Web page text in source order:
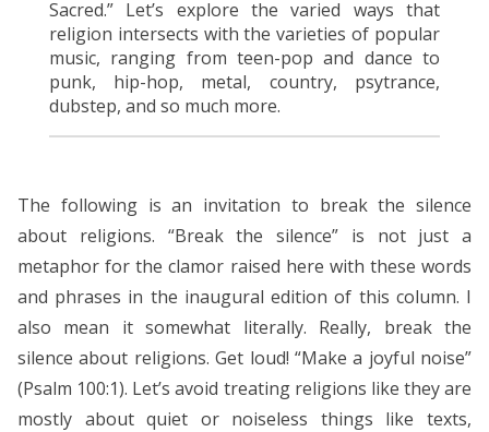
Sacred.” Let’s explore the varied ways that
religion intersects with the varieties of popular
music, ranging from teen-pop and dance to
punk, hip-hop, metal, country, psytrance,
dubstep, and so much more.
The following is an invitation to break the silence
about religions. “Break the silence” is not just a
metaphor for the clamor raised here with these words
and phrases in the inaugural edition of this column. I
also mean it somewhat literally. Really, break the
silence about religions. Get loud! “Make a joyful noise”
(Psalm 100:1). Let’s avoid treating religions like they are
mostly about quiet or noiseless things like texts,